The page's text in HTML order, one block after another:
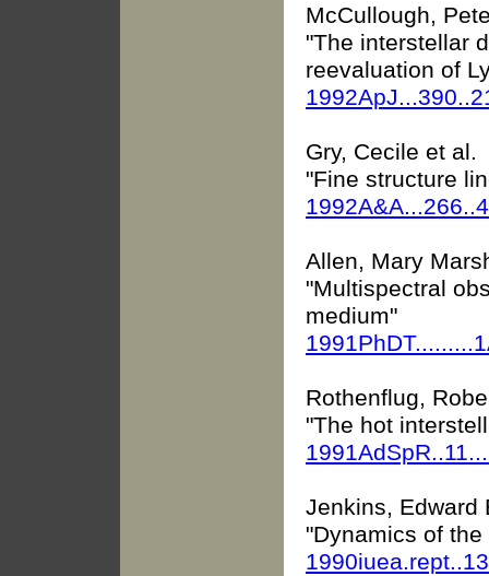
McCullough,
"The interstellar
reevaluation of
Gry, Cecile et al.
"Fine structure
Allen, Mary
"Multispectral
medium"
Rothenflug,
"The hot
Jenkins, Edward
"Dynamics of